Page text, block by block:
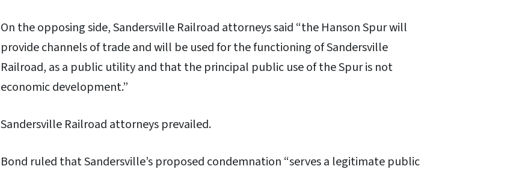
On the opposing side, Sandersville Railroad attorneys said “the Hanson Spur will
provide channels of trade and will be used for the functioning of Sandersville
Railroad, as a public utility and that the principal public use of the Spur is not
economic development.”
Sandersville Railroad attorneys prevailed.
Bond ruled that Sandersville’s proposed condemnation “serves a legitimate public